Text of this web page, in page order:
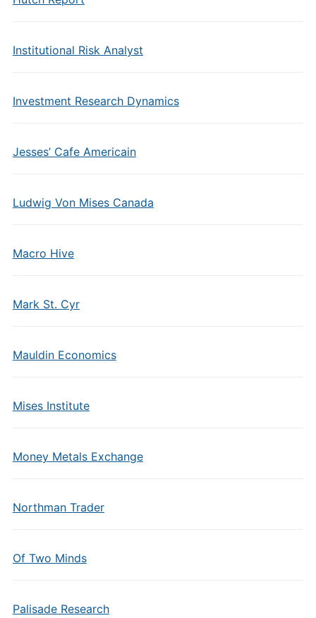
Institutional Risk Analyst
Investment Research Dynamics
Jesses’ Cafe Americain
Ludwig Von Mises Canada
Macro Hive
Mark St. Cyr
Mauldin Economics
Mises Institute
Money Metals Exchange
Northman Trader
Of Two Minds
Palisade Research